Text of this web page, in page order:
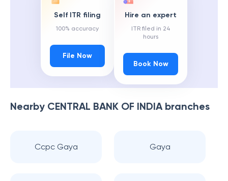
Self ITR filing
100% accuracy
File Now
Hire an expert
ITR filed in 24
hours
Book Now
Nearby CENTRAL BANK OF INDIAbranches
Ccpc Gaya Gaya